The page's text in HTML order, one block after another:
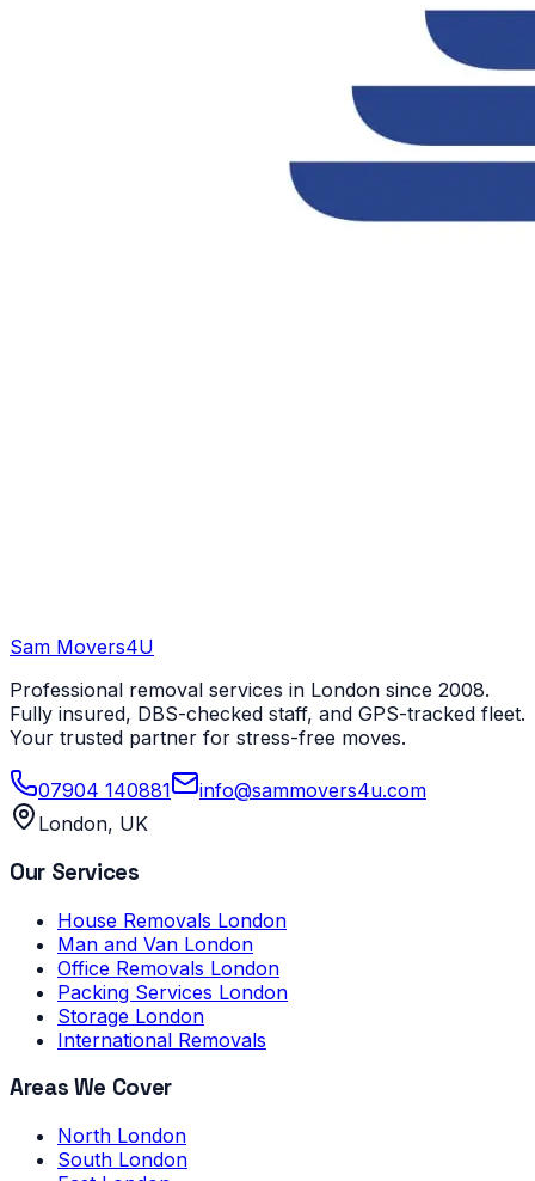
Sam Movers4U
Professional removal services in London since 2008.
Fully insured, DBS-checked staff, and GPS-tracked fleet.
Your trusted partner for stress-free moves.
07904 140881
info@sammovers4u.com
London, UK
Our Services
House Removals London
Man and Van London
Office Removals London
Packing Services London
Storage London
International Removals
Areas We Cover
North London
South London